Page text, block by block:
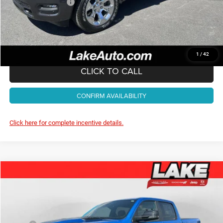
1 / 42
Documentation Fee:
+$490
Lake It, Love It Price:
$52,988
CLICK TO CALL
CONFIRM AVAILABILITY
Click here for complete incentive details.
2026RAM 1500Big Horn
Lake Chrysler Dodge Jeep Ram
1C6SRFFT4TN410107Stock:J716Model:DT6H98
$53,988
Less